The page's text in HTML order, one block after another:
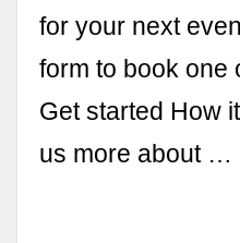
for your next
form to book one
Get started How
us more about …